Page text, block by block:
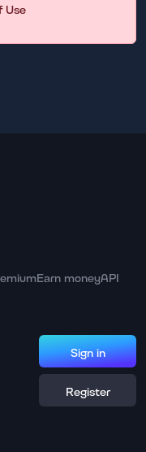
Use
Earn moneyAPI
Sign in
Register